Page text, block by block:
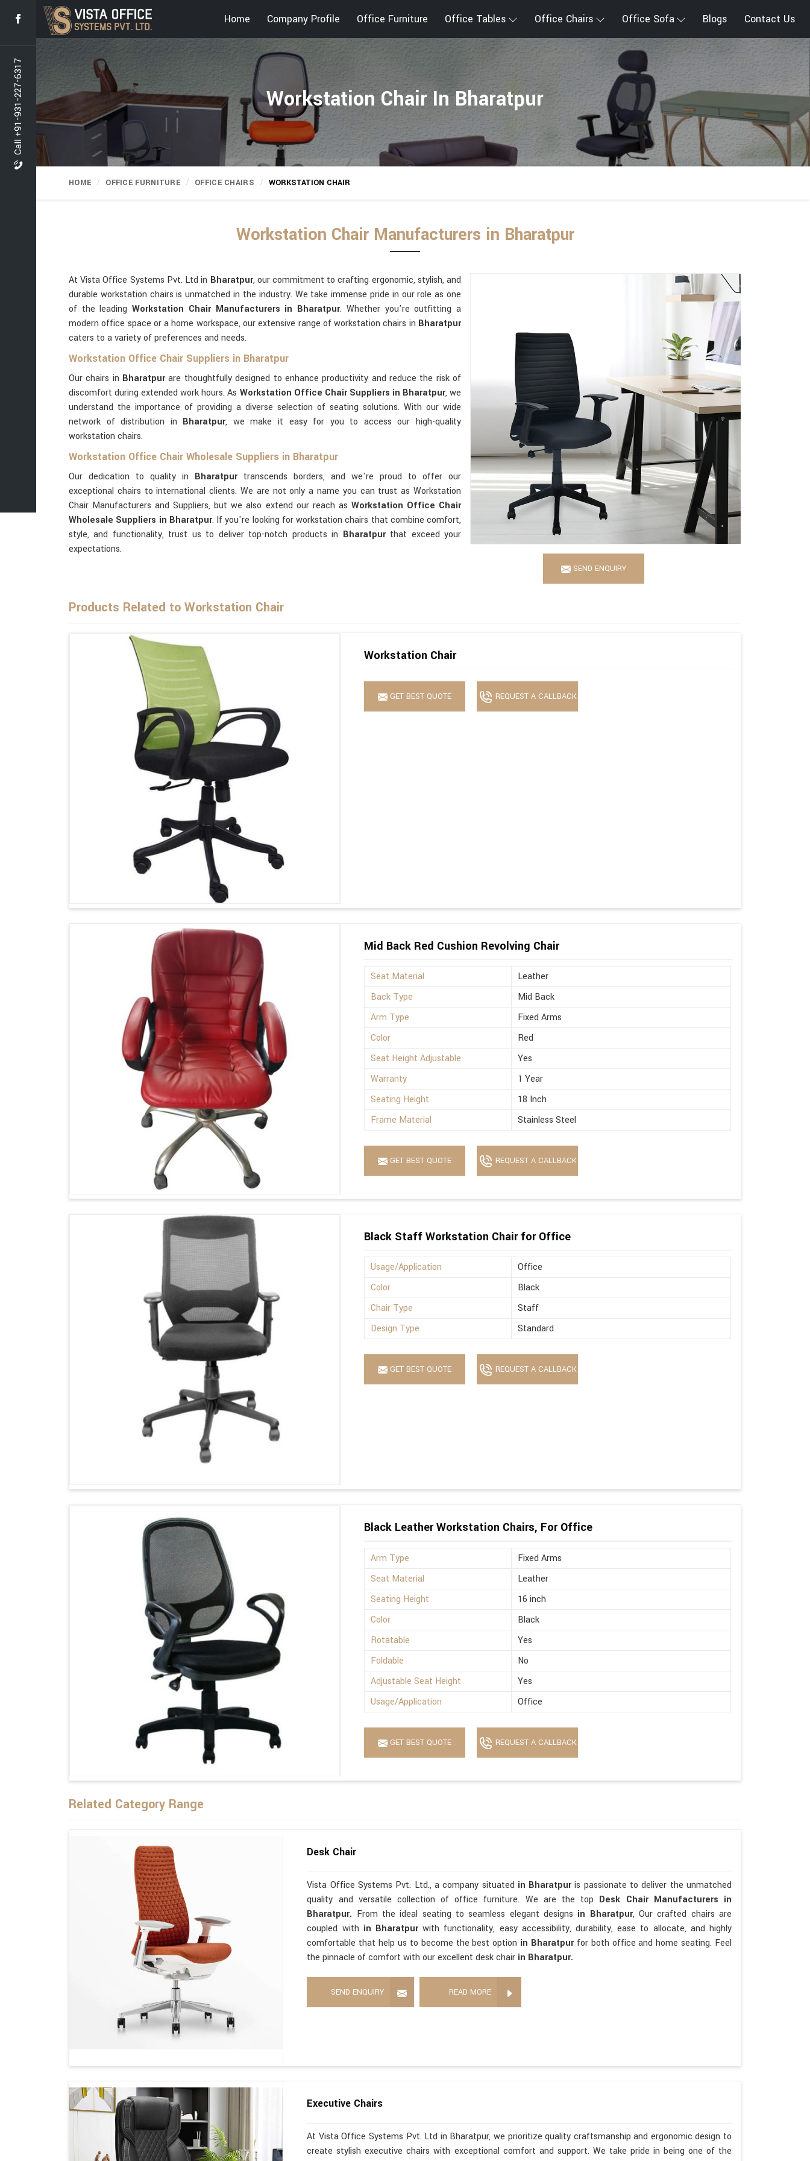
Call +91-931-227-6317
Home Company Profile Office Furniture Office Tables Office Chairs Office Sofa Blogs Contact Us
Workstation Chair In Bharatpur
HOME OFFICE FURNITURE OFFICE CHAIRS WORKSTATION CHAIR
Workstation Chair Manufacturers in Bharatpur
SEND ENQUIRY
At Vista Office Systems Pvt. Ltd in Bharatpur, our commitment to crafting ergonomic, stylish, and
durable workstation chairs is unmatched in the industry. We take immense pride in our role as one
of the leadingWorkstation Chair Manufacturers in Bharatpur. Whether you're outfitting a
modern office space or a home workspace, our extensive range of workstation chairs in Bharatpur
caters to a variety of preferences and needs.
Workstation Office Chair Suppliers in Bharatpur
Our chairs in Bharatpurare thoughtfully designed to enhance productivity and reduce the risk of
discomfort during extended work hours. As Workstation Office Chair Suppliers in Bharatpur, we
understand the importance of providing a diverse selection of seating solutions. With our wide
network of distribution in Bharatpur, we make it easy for you to access our high-quality
workstation chairs.
Workstation Office Chair Wholesale Suppliers in Bharatpur
Our dedication to quality in Bharatpurtranscends borders, and we're proud to offer our
exceptional chairs to international clients. We are not only a name you can trust as Workstation
Chair Manufacturers and Suppliers, but we also extend our reach as Workstation Office Chair
Wholesale Suppliers in Bharatpur. If you're looking for workstation chairs that combine comfort,
style, and functionality, trust us to deliver top-notch products in Bharatpurthat exceed your
expectations.
Products Related to Workstation Chair
Workstation Chair
GET BEST QUOTE REQUEST A CALLBACK
Mid Back Red Cushion Revolving Chair
Seat Material
Leather
Back Type
Mid Back
Arm Type
Fixed Arms
Color
Red
Seat Height Adjustable
Yes
Warranty
1 Year
Seating Height
18 Inch
Frame Material
Stainless Steel
GET BEST QUOTE REQUEST A CALLBACK
Black Staff Workstation Chair for Office
Usage/Application
Office
Color
Black
Chair Type
Staff
Design Type
Standard
GET BEST QUOTE REQUEST A CALLBACK
Black Leather Workstation Chairs, For Office
Arm Type
Fixed Arms
Seat Material
Leather
Seating Height
16 inch
Color
Black
Rotatable
Yes
Foldable
No
Adjustable Seat Height
Yes
Usage/Application
Office
GET BEST QUOTE REQUEST A CALLBACK
Related Category Range
Desk Chair
Vista Office Systems Pvt. Ltd., a company situated in Bharatpuris passionate to deliver the unmatched
quality and versatile collection of office furniture. We are the top Desk Chair Manufacturers in
Bharatpur. From the ideal seating to seamless elegant designs in Bharatpur, Our crafted chairs are
coupled with in Bharatpurwith functionality, easy accessibility, durability, ease to allocate, and highly
comfortable that help us to become the best option in Bharatpur for both office and home seating. Feel
the pinnacle of comfort with our excellent desk chair in Bharatpur.
SEND ENQUIRY READ MORE
Executive Chairs
At Vista Office Systems Pvt. Ltd in Bharatpur, we prioritize quality craftsmanship and ergonomic design to
create stylish executive chairs with exceptional comfort and support. We take pride in being one of the